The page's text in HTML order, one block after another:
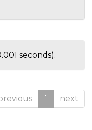
seconds).
1 next